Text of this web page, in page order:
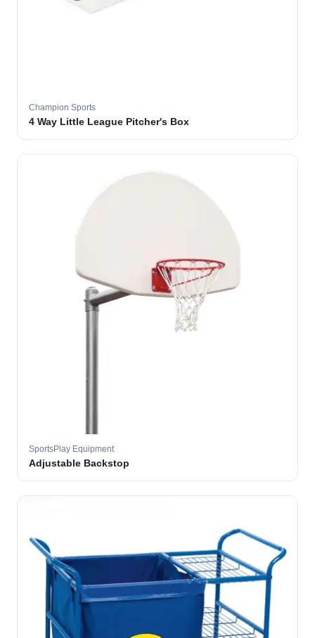
Champion Sports
4 Way Little League Pitcher's Box
SportsPlay Equipment
Adjustable Backstop